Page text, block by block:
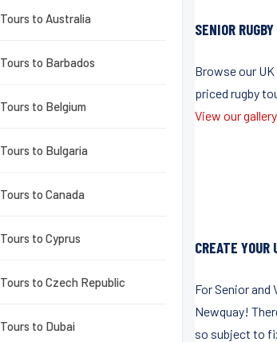
Tours to Australia
Tours to Barbados
Tours to Belgium
Tours to Bulgaria
Tours to Canada
Tours to Cyprus
Tours to Czech Republic
Tours to Dubai
SENIOR
Browse our
priced rugby
View our gallery
CREATE YOUR
For Senior
Newquay!
so subject to